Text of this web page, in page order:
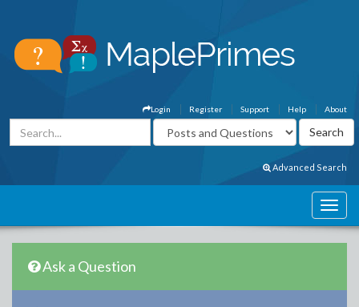
About
Help
Support
Register
Login
Advanced Search
Ask a Question